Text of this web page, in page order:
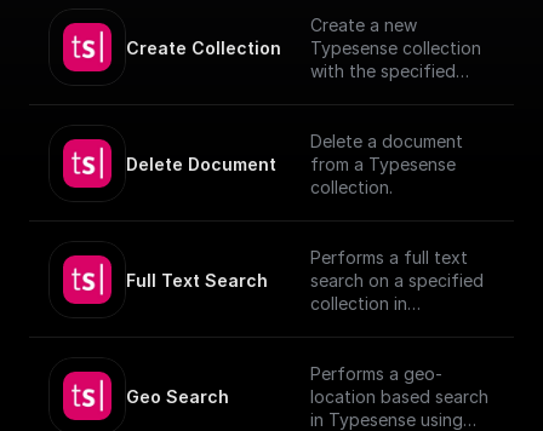
authentication details.
[TypeSense API]
(https://typesense.org
Create Collection
Create a new
Typesense collection
with the specified
Delete Document
Delete a document
from a Typesense
collection.
Full Text Search
Performs a full text
search on a specified
collection in
Geo Search
Performs a geo-
location based search
in Typesense using